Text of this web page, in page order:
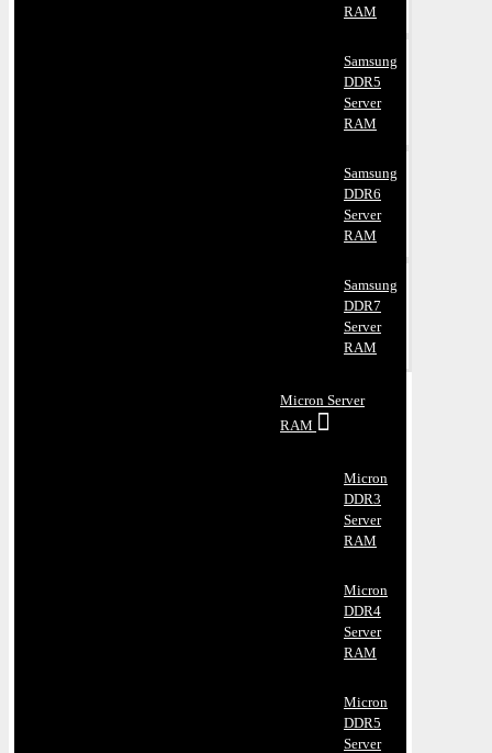
RAM
Samsung
DDR5
Server
RAM
Samsung
DDR6
Server
RAM
Samsung
DDR7
Server
RAM
Micron Server
RAM
Micron
DDR3
Server
RAM
Micron
DDR4
Server
RAM
Micron
DDR5
Server